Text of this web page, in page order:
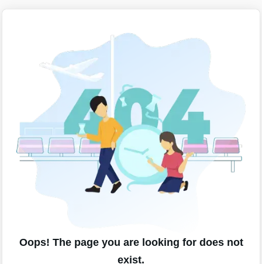
Oops! The page you are looking for does not
exist.